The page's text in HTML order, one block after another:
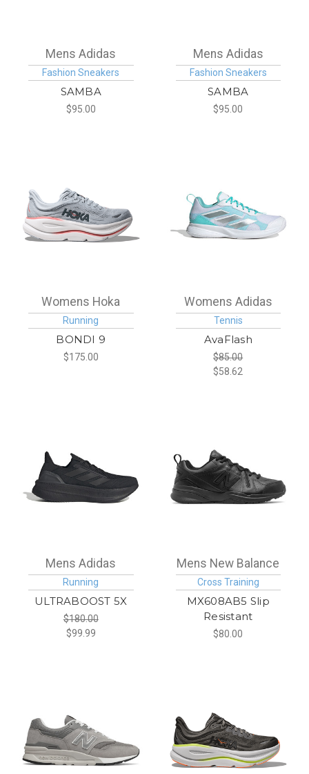
Mens Adidas
Fashion Sneakers
SAMBA
$95.00
Mens Adidas
Fashion Sneakers
SAMBA
$95.00
Womens Hoka
Running
BONDI 9
$175.00
Womens Adidas
Tennis
AvaFlash
$85.00
$58.62
Mens Adidas
Running
ULTRABOOST 5X
$180.00
$99.99
Mens New Balance
Cross Training
MX608AB5 Slip
Resistant
$80.00